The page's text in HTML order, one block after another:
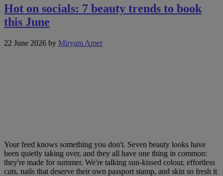
Hot on socials: 7 beauty trends to book
this June
22 June 2026 by Miryam Amer
Your feed knows something you don't. Seven beauty looks have
been quietly taking over, and they all have one thing in common:
they're made for summer. We're talking sun-kissed colour, effortless
cuts, nails that deserve their own passport stamp, and skin so fresh it